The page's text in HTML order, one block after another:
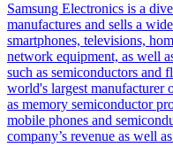
Samsung Electronics is a
manufactures and sells a
smartphones, televisions,
network equipment, as well
such as semiconductors and
world's largest manufacturer
as memory semiconductor
mobile phones and
company’s revenue as well